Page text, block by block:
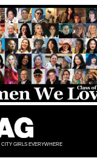
GIRLS EVERYWHERE